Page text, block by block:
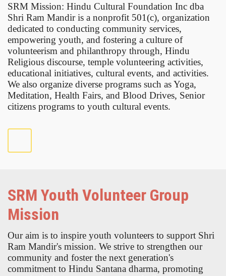
SRM Mission: Hindu Cultural Foundation Inc dba
Shri Ram Mandir is a nonprofit 501(c), organization
dedicated to conducting community services,
empowering youth, and fostering a culture of
volunteerism and philanthropy through, Hindu
Religious discourse, temple volunteering activities,
educational initiatives, cultural events, and activities.
We also organize diverse programs such as Yoga,
Meditation, Health Fairs, and Blood Drives, Senior
citizens programs to youth cultural events.
SRM Youth Volunteer Group
Mission
Our aim is to inspire youth volunteers to support Shri
Ram Mandir's mission. We strive to strengthen our
community and foster the next generation's
commitment to Hindu Santana dharma, promoting